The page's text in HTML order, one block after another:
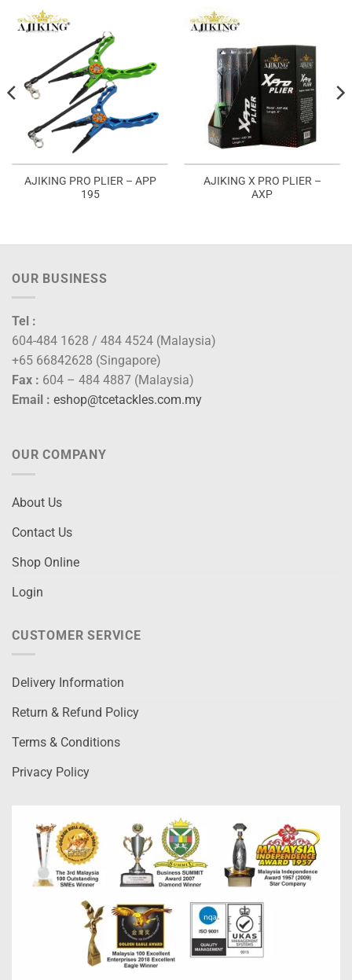
AJIKING PRO PLIER – APP
195
AJIKING X PRO PLIER –
AXP
OUR BUSINESS
Tel :
604-484 1628 / 484 4524 (Malaysia)
+65 66842628 (Singapore)
Fax : 604 – 484 4887 (Malaysia)
Email : eshop@tcetackles.com.my
OUR COMPANY
About Us
Contact Us
Shop Online
Login
CUSTOMER SERVICE
Delivery Information
Return & Refund Policy
Terms & Conditions
Privacy Policy